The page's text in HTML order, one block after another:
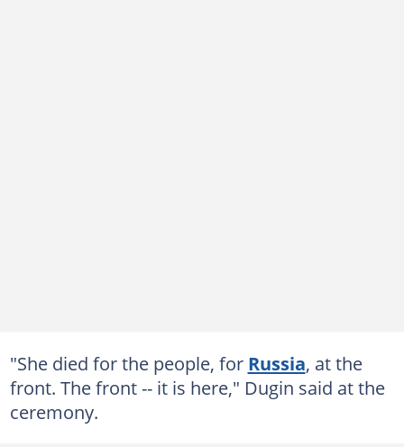
"She died for the people, for Russia, at the
front. The front -- it is here," Dugin said at the
ceremony.